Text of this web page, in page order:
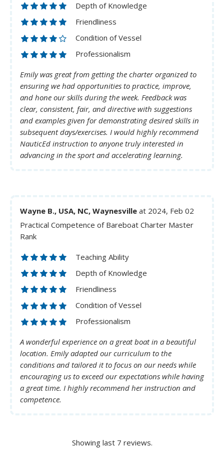
Depth of Knowledge
Friendliness
Condition of Vessel
Professionalism
Emily was great from getting the charter organized to
ensuring we had opportunities to practice, improve,
and hone our skills during the week. Feedback was
clear, consistent, fair, and directive with suggestions
and examples given for demonstrating desired skills in
subsequent days/exercises. I would highly recommend
NauticEd instruction to anyone truly interested in
advancing in the sport and accelerating learning.
Wayne B., USA, NC, Waynesville at 2024, Feb 02
Practical Competence of Bareboat Charter Master
Rank
Teaching Ability
Depth of Knowledge
Friendliness
Condition of Vessel
Professionalism
A wonderful experience on a great boat in a beautiful
location. Emily adapted our curriculum to the
conditions and tailored it to focus on our needs while
encouraging us to exceed our expectations while having
a great time. I highly recommend her instruction and
competence.
Showing last 7 reviews.